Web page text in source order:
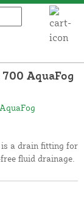
AquaFog
is a drain fitting for
fluid drainage.